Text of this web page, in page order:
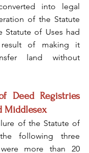
into legal
of the Statute
Statute of Uses had
of making it
land without
Deed Registries
Middlesex
following three
more than 20